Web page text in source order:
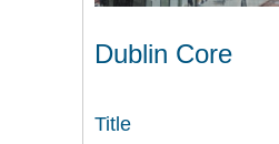
Dublin Core
Title